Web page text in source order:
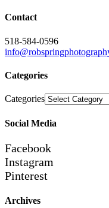
Contact
518-584-0596
Categories
Categories
Social Media
Facebook
Instagram
Pinterest
Archives